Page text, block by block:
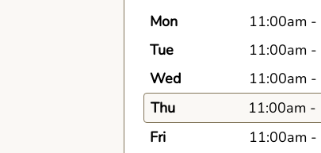
Mon 11:00am -
Tue
11:00am -
Wed
11:00am -
Thu
11:00am -
Fri
11:00am -